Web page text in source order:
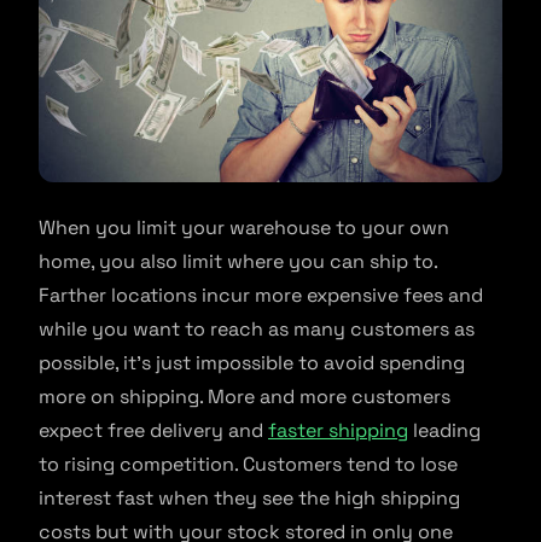
When you limit your warehouse to your own
home, you also limit where you can ship to.
Farther locations incur more expensive fees and
while you want to reach as many customers as
possible, it’s just impossible to avoid spending
more on shipping. More and more customers
expect free delivery and faster shipping leading
to rising competition. Customers tend to lose
interest fast when they see the high shipping
costs but with your stock stored in only one